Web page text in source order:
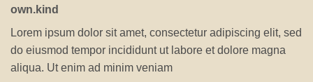
own.kind
Lorem ipsum dolor sit amet, consectetur adipiscing elit, sed
do eiusmod tempor incididunt ut labore et dolore magna
aliqua. Ut enim ad minim veniam